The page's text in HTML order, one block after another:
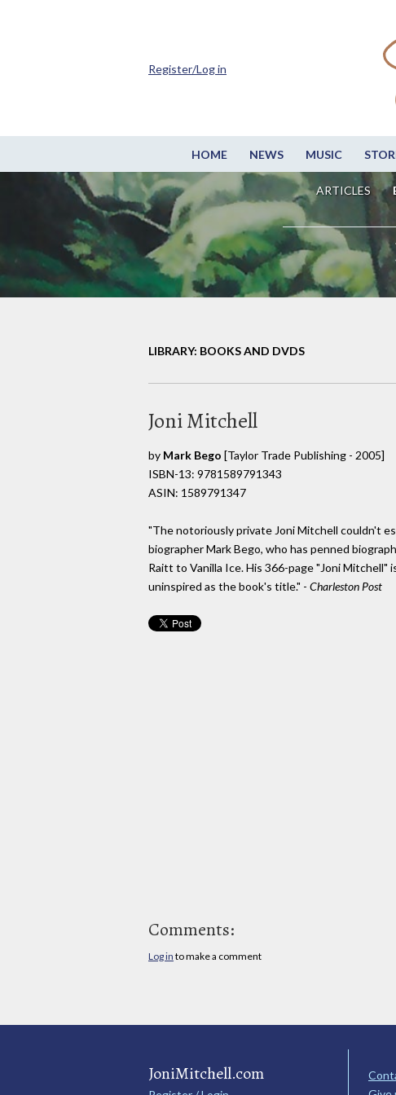
HOME NEWS MUSIC
ARTICLES
Register/Log in
LIBRARY: BOOKS AND DVDS
Joni Mitchell
by Mark Bego [Taylor Trade Publishing - 2005]
ISBN-13: 9781589791343
ASIN: 1589791347
"The notoriously private Joni Mitchell couldn't
biographer Mark Bego, who has penned
Raitt to Vanilla Ice. His 366-page "Joni Mitchell"
uninspired as the book's title." - Charleston Post
Comments:
Log in to make a comment
JoniMitchell.com